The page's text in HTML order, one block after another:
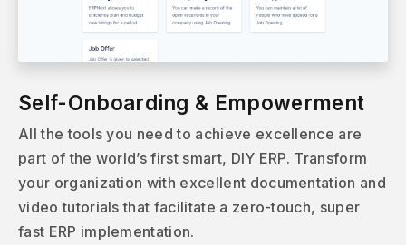
Self-Onboarding & Empowerment
All the tools you need to achieve excellence are
part of the world’s first smart, DIY ERP. Transform
your organization with excellent documentation and
video tutorials that facilitate a zero-touch, super
fast ERP implementation.